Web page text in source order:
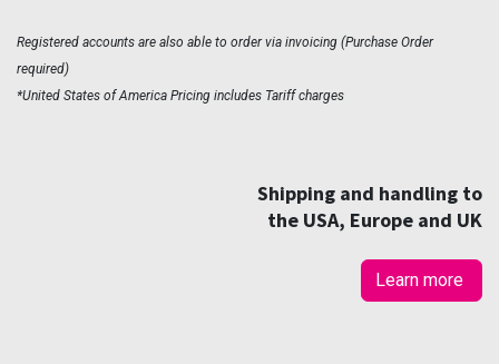
Registered accounts are also able to order via invoicing (Purchase Order
required)
*United States of America Pricing includes Tariff charges
Shipping and handling to
the USA, Europe and UK
Learn more